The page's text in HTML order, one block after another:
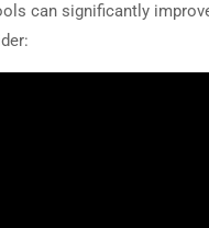
can significantly